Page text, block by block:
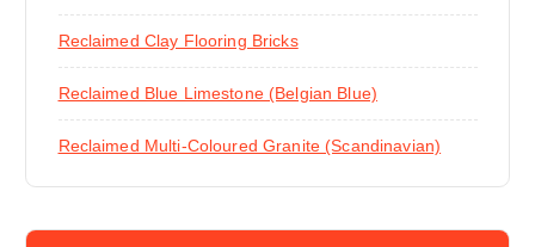
Reclaimed Clay Flooring Bricks
Reclaimed Blue Limestone (Belgian Blue)
Reclaimed Multi-Coloured Granite (Scandinavian)